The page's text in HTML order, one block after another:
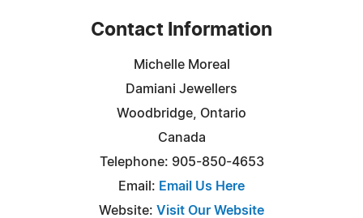
Contact Information
Michelle Moreal
Damiani Jewellers
Woodbridge, Ontario
Canada
Telephone: 905-850-4653
Email: Email Us Here
Website: Visit Our Website